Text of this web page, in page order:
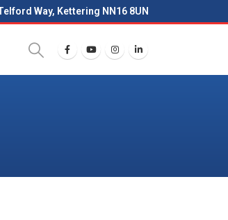
Way, Kettering NN16 8UN